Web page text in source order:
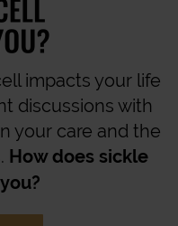
impacts your life
discussions with
your care and the
How does sickle